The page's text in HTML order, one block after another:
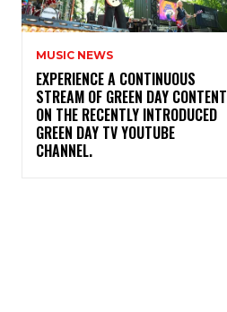
MUSIC NEWS
​EXPERIENCE A CONTINUOUS
STREAM OF GREEN DAY CONTENT
ON THE RECENTLY INTRODUCED
GREEN DAY TV YOUTUBE
CHANNEL.